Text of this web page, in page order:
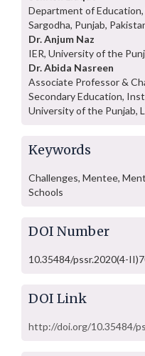
Department of
Sargodha, Punjab,
Dr. Anjum Naz
IER, University of the
Dr. Abida Nasreen
Associate Professor &
Secondary Education,
University of the Punjab,
Keywords
Challenges, Mentee,
Schools
DOI Number
10.35484/pssr.2020(4-
DOI Link
http://doi.org/10.35484/